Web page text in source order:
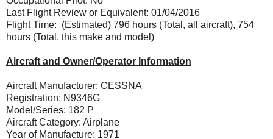
Last Flight Review or Equivalent: 01/04/2016
Flight Time: (Estimated) 796 hours (Total, all aircraft), 754
hours (Total, this make and model)
Aircraft and Owner/Operator Information
Aircraft Manufacturer: CESSNA
Registration: N9346G
Model/Series: 182 P
Aircraft Category: Airplane
Year of Manufacture: 1971